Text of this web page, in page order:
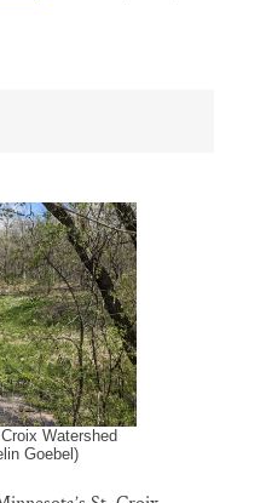
Watershed
Goebel)
360